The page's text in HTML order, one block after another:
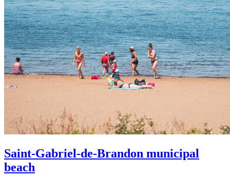
Saint-Gabriel-de-Brandon municipal
beach